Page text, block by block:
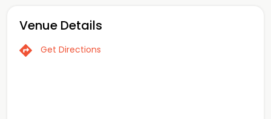
Venue Details
Get Directions